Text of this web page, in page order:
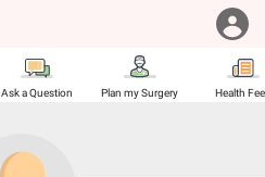
Ask a Question Plan my Surgery Health